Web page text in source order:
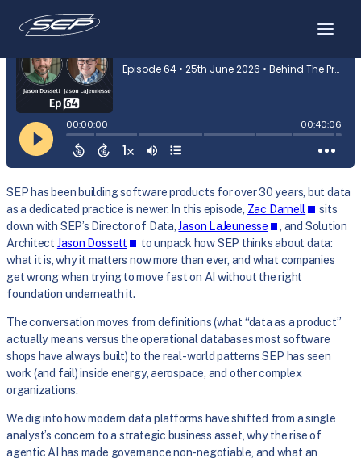
SEP has been building software products for over 30 years, but data
as a dedicated practice is newer. In this episode, Zac Darnell
sits
down with SEP’s Director of Data,Jason LaJeunesse
, and Solution
Architect Jason Dossett
to unpack how SEP thinks about data:
what it is, why it matters now more than ever, and what companies
get wrong when trying to move fast on AI without the right
foundation underneath it.
The conversation moves from definitions (what “data as a product”
actually means versus the operational databases most software
shops have always built) to the real-world patterns SEP has seen
work (and fail) inside energy, aerospace, and other complex
organizations.
We dig into how modern data platforms have shifted from a single
analyst’s concern to a strategic business asset, why the rise of
agentic AI has made governance non-negotiable, and what an